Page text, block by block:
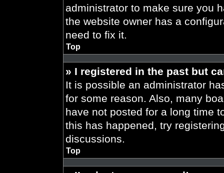
administrator to make sure you
the website owner has a
need to fix it.
Top
» I registered in the past but
It is possible an administrator
for some reason. Also, many
have not posted for a long time
this has happened, try
discussions.
Top